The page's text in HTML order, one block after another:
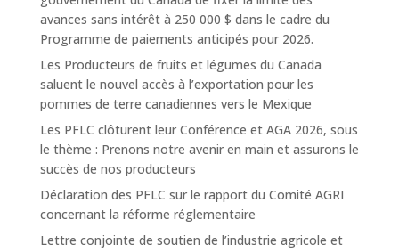
avances sans intérêt à 250 000 $ dans le cadre du
Programme de paiements anticipés pour 2026.
Les Producteurs de fruits et légumes du Canada
saluent le nouvel accès à l’exportation pour les
pommes de terre canadiennes vers le Mexique
Les PFLC clôturent leur Conférence et AGA 2026, sous
le thème : Prenons notre avenir en main et assurons le
succès de nos producteurs
Déclaration des PFLC sur le rapport du Comité AGRI
concernant la réforme réglementaire
Lettre conjointe de soutien de l’industrie agricole et